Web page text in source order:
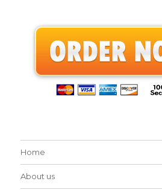
Home
About us